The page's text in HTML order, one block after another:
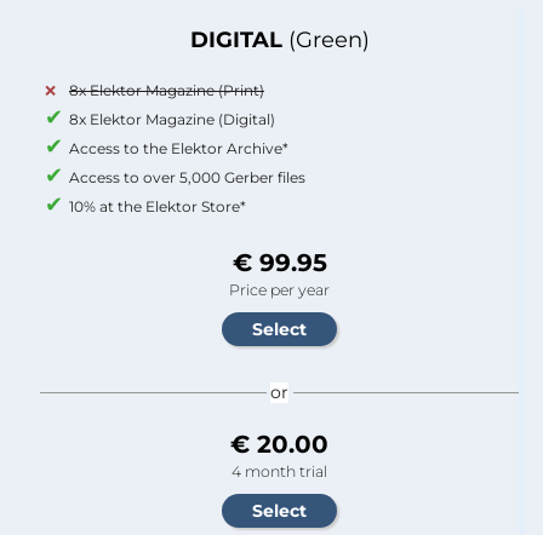
DIGITAL (Green)
8x Elektor Magazine (Print)
8x Elektor Magazine (Digital)
Access to the Elektor Archive*
Access to over 5,000 Gerber files
10% at the Elektor Store*
€ 99.95
Price per year
or
€ 20.00
4 month trial